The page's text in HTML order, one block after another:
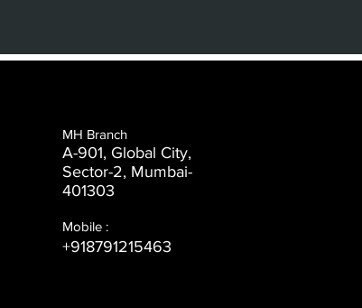
MH Branch
A-901, Global City,
Sector-2, Mumbai-
401303
Mobile :
+918791215463